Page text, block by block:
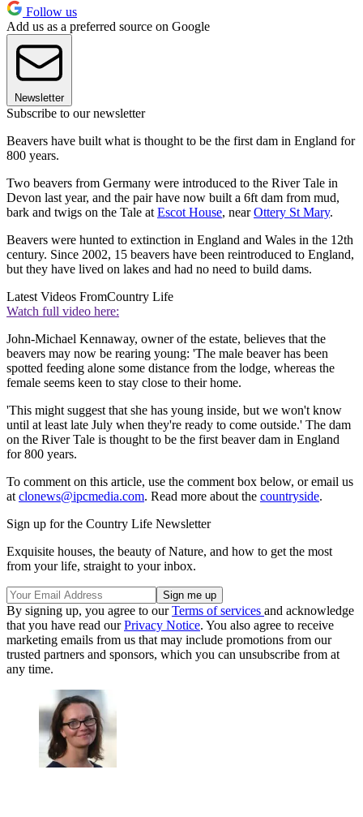
Follow us
Add us as a preferred source on Google
Newsletter
Subscribe to our newsletter
Beavers have built what is thought to be the first dam in England for
800 years.
Two beavers from Germany were introduced to the River Tale in
Devon last year, and the pair have now built a 6ft dam from mud,
bark and twigs on the Tale at Escot House, nearOttery St Mary.
Beavers were hunted to extinction in England and Wales in the 12th
century. Since 2002, 15 beavers have been reintroduced to England,
but they have lived on lakes and had no need to build dams.
Latest Videos FromCountry Life
Watch full video here:
John-Michael Kennaway, owner of the estate, believes that the
beavers may now be rearing young: 'The male beaver has been
spotted feeding alone some distance from the lodge, whereas the
female seems keen to stay close to their home.
'This might suggest that she has young inside, but we won't know
until at least late July when they're ready to come outside.' The dam
on the River Tale is thought to be the first beaver dam in England
for 800 years.
To comment on this article, use the comment box below, or email us
at clonews@ipcmedia.com. Read more about the countryside.
Sign up for the Country Life Newsletter
Exquisite houses, the beauty of Nature, and how to get the most
from your life, straight to your inbox.
By signing up, you agree to ourTerms of services and acknowledge
that you have read ourPrivacy Notice. You also agree to receive
marketing emails from us that may include promotions from our
trusted partners and sponsors, which you can unsubscribe from at
any time.